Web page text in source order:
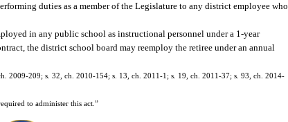
duties as a member of the Legislature to any district employee who
in any public school as instructional personnel under a 1-year
the district school board may reemploy the retiree under an annual
2009-209; s. 32, ch. 2010-154; s. 13, ch. 2011-1; s. 19, ch. 2011-37; s. 93, ch. 2014-
to administer this act.”